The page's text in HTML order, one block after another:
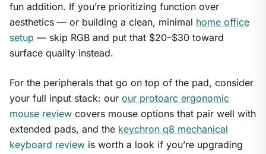
fun addition. If you’re prioritizing function over
aesthetics — or building a clean, minimal home office
setup — skip RGB and put that $20–$30 toward
surface quality instead.
For the peripherals that go on top of the pad, consider
your full input stack: our our protoarc ergonomic
mouse review covers mouse options that pair well with
extended pads, and the keychron q8 mechanical
keyboard review is worth a look if you’re upgrading